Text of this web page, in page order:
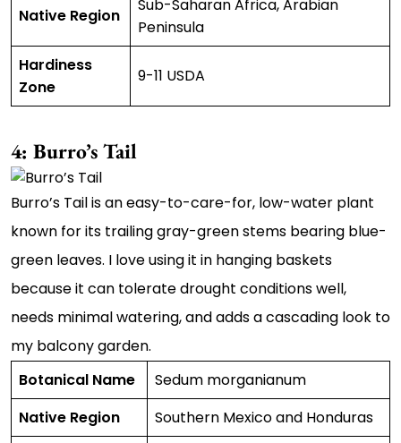
Native Region
Sub-Saharan Africa, Arabian
Peninsula
Hardiness
Zone
9-11 USDA
4: Burro’s Tail
Burro’s Tail is an easy-to-care-for, low-water plant
known for its trailing gray-green stems bearing blue-
green leaves. I love using it in hanging baskets
because it can tolerate drought conditions well,
needs minimal watering, and adds a cascading look to
my balcony garden.
Botanical Name
Sedum morganianum
Native Region
Southern Mexico and Honduras